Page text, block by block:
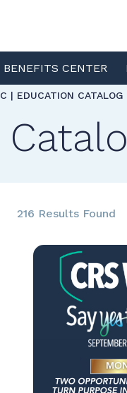
BENEFITS CENTER
| EDUCATION CATALOG
216 Results Found